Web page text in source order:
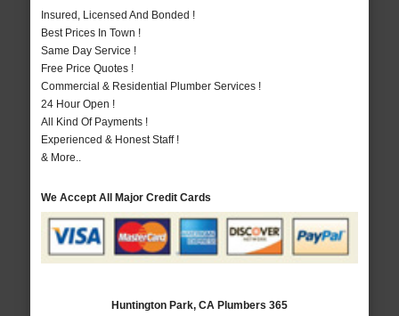
Insured, Licensed And Bonded !
Best Prices In Town !
Same Day Service !
Free Price Quotes !
Commercial & Residential Plumber Services !
24 Hour Open !
All Kind Of Payments !
Experienced & Honest Staff !
& More..
We Accept All Major Credit Cards
Huntington Park, CA Plumbers 365